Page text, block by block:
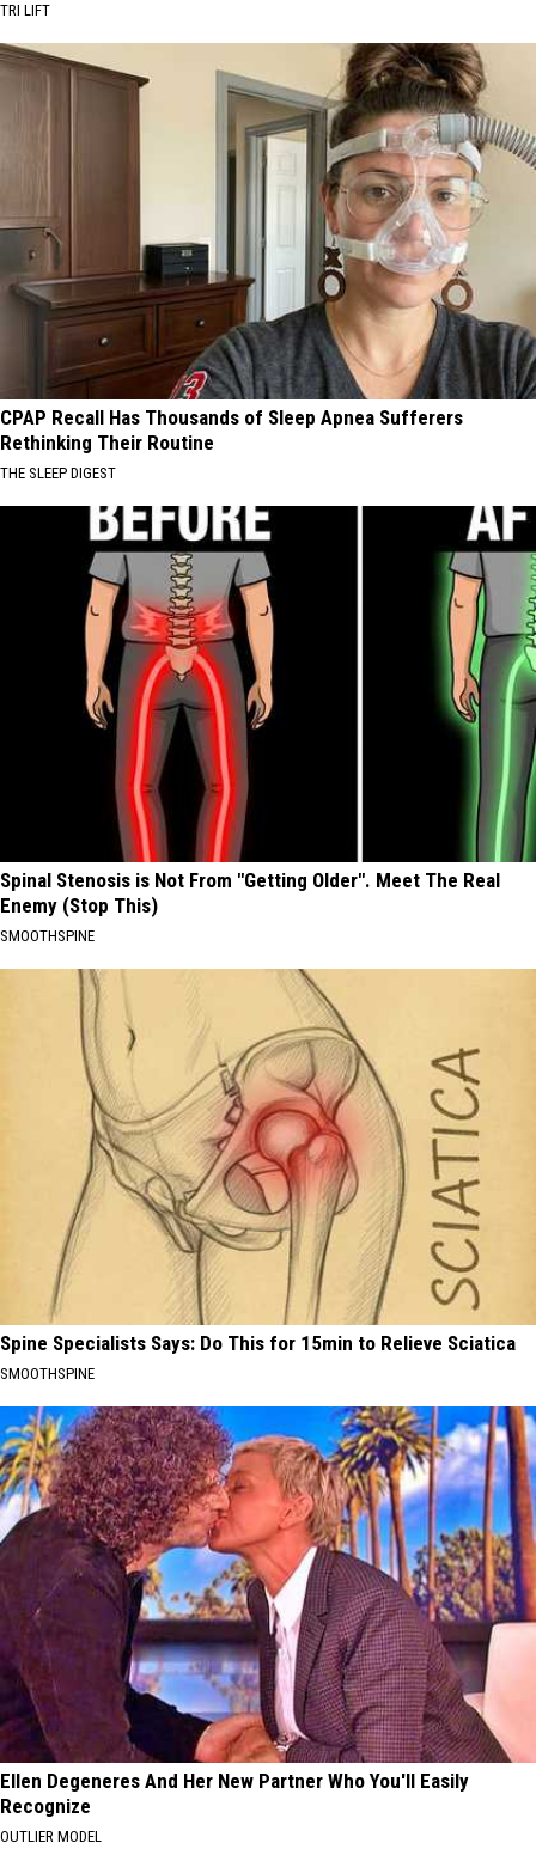
TRI LIFT
CPAP Recall Has Thousands of Sleep Apnea Sufferers
Rethinking Their Routine
THE SLEEP DIGEST
Spinal Stenosis is Not From "Getting Older". Meet The Real
Enemy (Stop This)
SMOOTHSPINE
Spine Specialists Says: Do This for 15min to Relieve Sciatica
SMOOTHSPINE
Ellen Degeneres And Her New Partner Who You'll Easily
Recognize
OUTLIER MODEL